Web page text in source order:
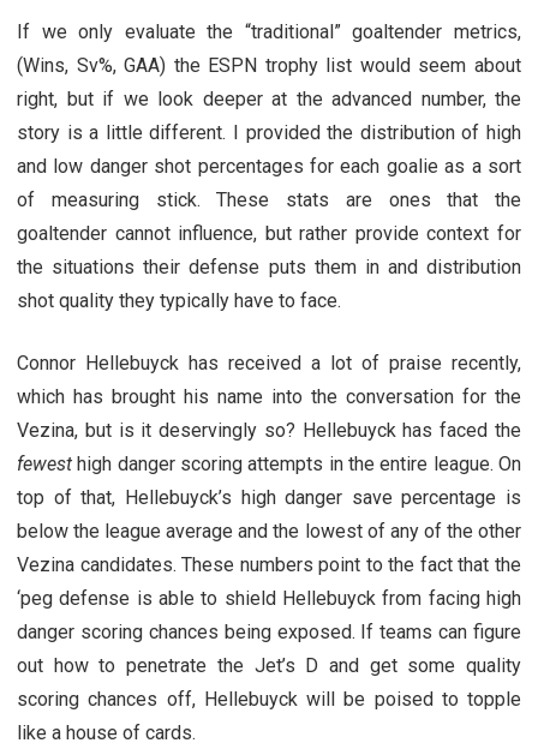
If we only evaluate the “traditional” goaltender metrics,
(Wins, Sv%, GAA) the ESPN trophy list would seem about
right, but if we look deeper at the advanced number, the
story is a little different. I provided the distribution of high
and low danger shot percentages for each goalie as a sort
of measuring stick. These stats are ones that the
goaltender cannot influence, but rather provide context for
the situations their defense puts them in and distribution
shot quality they typically have to face.
Connor Hellebuyck has received a lot of praise recently,
which has brought his name into the conversation for the
Vezina, but is it deservingly so? Hellebuyck has faced the
fewest high danger scoring attempts in the entire league. On
top of that, Hellebuyck’s high danger save percentage is
below the league average and the lowest of any of the other
Vezina candidates. These numbers point to the fact that the
‘peg defense is able to shield Hellebuyck from facing high
danger scoring chances being exposed. If teams can figure
out how to penetrate the Jet’s D and get some quality
scoring chances off, Hellebuyck will be poised to topple
like a house of cards.